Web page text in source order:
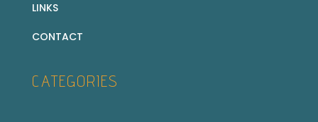
LINKS
CONTACT
CATEGORIES